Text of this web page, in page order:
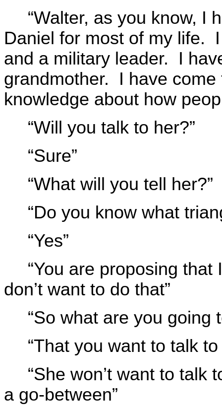
“Walter, as you know, I
Daniel for most of my life.
and a military leader. I
grandmother. I have
knowledge about how
“Will you talk to her?”
“Sure”
“What will you tell her?”
“Do you know what
“Yes”
“You are proposing
don’t want to do that”
“So what are you going
“That you want to talk
“She won’t want to talk
a go-between”